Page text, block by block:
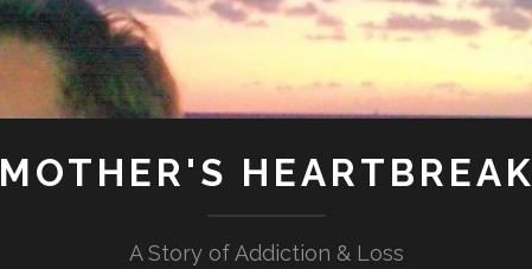
MOTHER'S HEARTBREAK
A Story of Addiction & Loss